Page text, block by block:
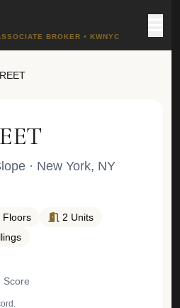
BROKER • KWNYC
· New York, NY
Floors
2 Units
Score